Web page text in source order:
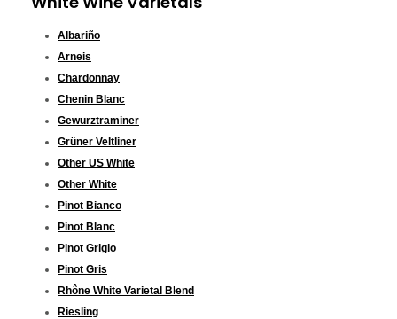
Albariño
Arneis
Chardonnay
Chenin Blanc
Gewurztraminer
Grüner Veltliner
Other US White
Other White
Pinot Bianco
Pinot Blanc
Pinot Grigio
Pinot Gris
Rhône White Varietal Blend
Riesling